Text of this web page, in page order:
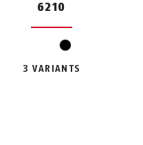
6210
black
3 VARIANTS